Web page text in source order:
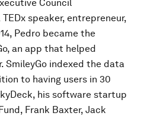
Council
speaker, entrepreneur,
Pedro became the
an app that helped
SmileyGo indexed the data
to having users in 30
his software startup
Frank Baxter, Jack